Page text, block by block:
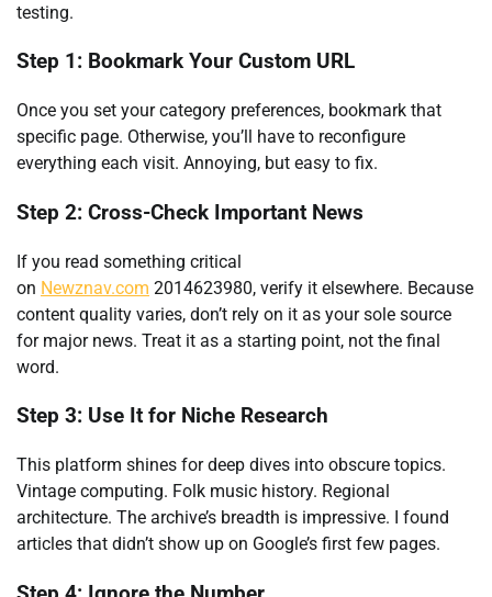
testing.
Step 1: Bookmark Your Custom URL
Once you set your category preferences, bookmark that
specific page. Otherwise, you’ll have to reconfigure
everything each visit. Annoying, but easy to fix.
Step 2: Cross-Check Important News
If you read something critical
on Newznav.com 2014623980, verify it elsewhere. Because
content quality varies, don’t rely on it as your sole source
for major news. Treat it as a starting point, not the final
word.
Step 3: Use It for Niche Research
This platform shines for deep dives into obscure topics.
Vintage computing. Folk music history. Regional
architecture. The archive’s breadth is impressive. I found
articles that didn’t show up on Google’s first few pages.